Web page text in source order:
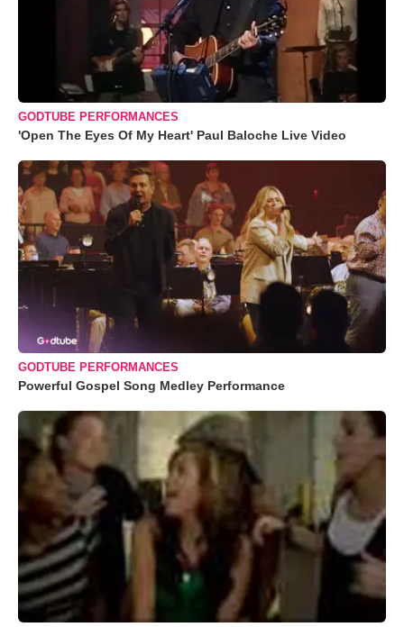
GODTUBE PERFORMANCES
'Open The Eyes Of My Heart' Paul Baloche Live Video
GODTUBE PERFORMANCES
Powerful Gospel Song Medley Performance